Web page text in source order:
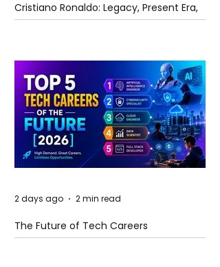
Cristiano Ronaldo: Legacy, Present Era,
and Future Horizons
The Future of Tech Careers
2 days ago 2 min read